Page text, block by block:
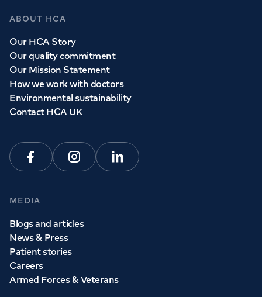
ABOUT HCA
Our HCA Story
Our quality commitment
Our Mission Statement
How we work with doctors
Environmental sustainability
Contact HCA UK
FacebookInstagramLinkedin
MEDIA
Blogs and articles
News & Press
Patient stories
Careers
Armed Forces & Veterans